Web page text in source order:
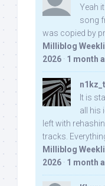
Yeah
song
was copied by
Milliblog
2026 · 1 month
It is
all his
left with
tracks.
Milliblog
2026 · 1 month